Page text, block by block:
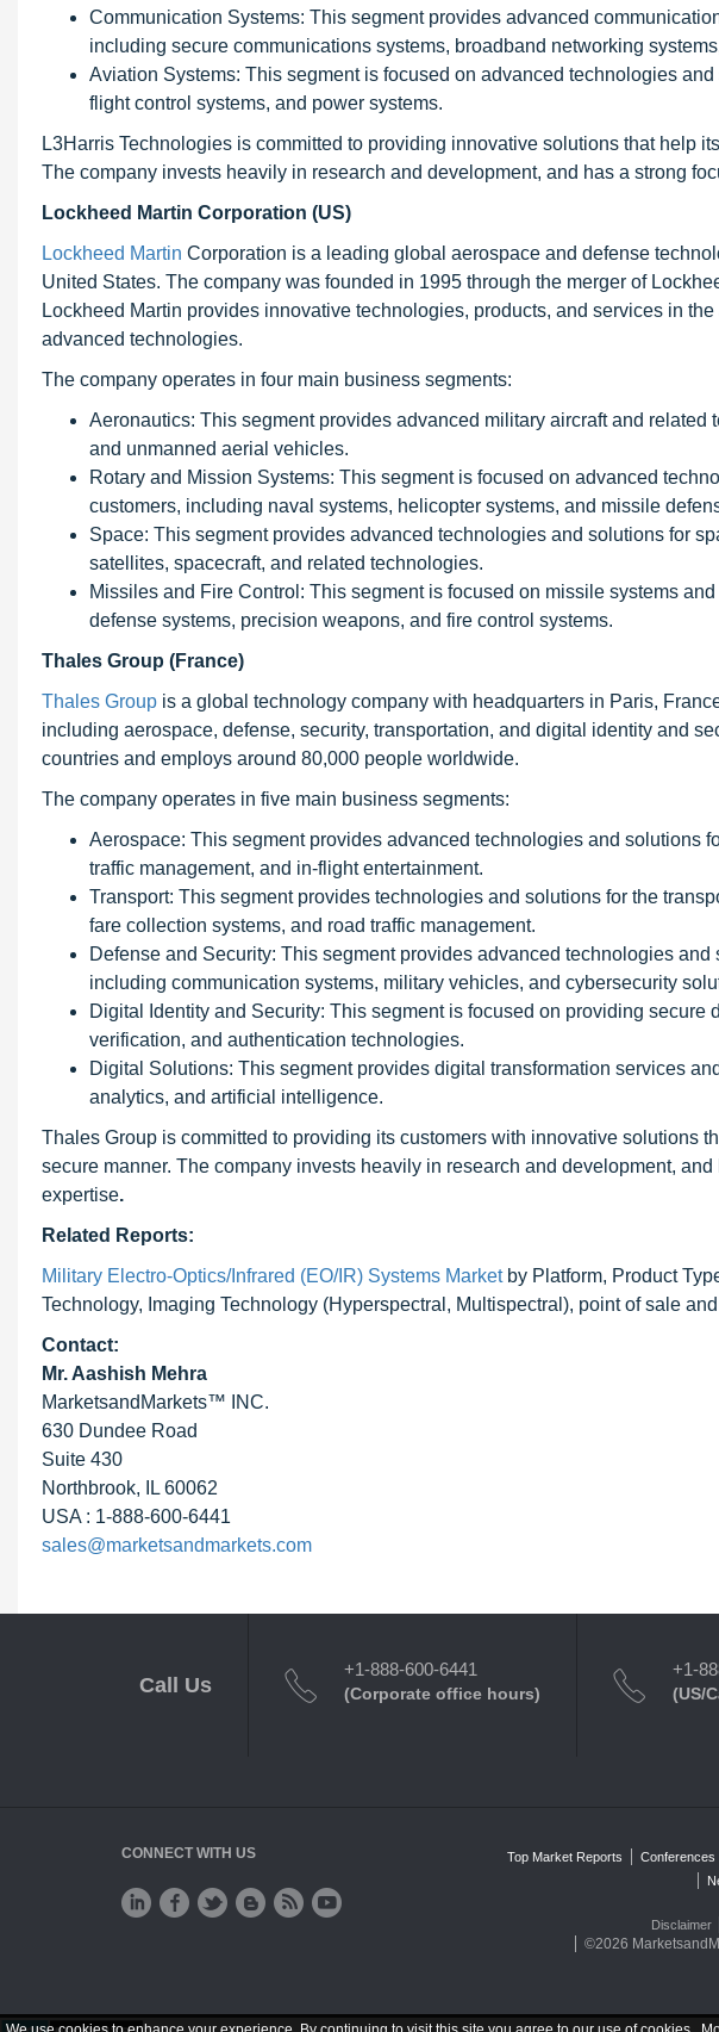
Communication Systems: This segment provides advanced
including secure communications systems, broadband networking
Aviation Systems: This segment is focused on advanced technologies
flight control systems, and power systems.
L3Harris Technologies is committed to providing innovative solutions that help
The company invests heavily in research and development, and has a strong
Lockheed Martin Corporation (US)
Lockheed Martin Corporation is a leading global aerospace and defense
United States. The company was founded in 1995 through the merger of
Lockheed Martin provides innovative technologies, products, and services in
advanced technologies.
The company operates in four main business segments:
Aeronautics: This segment provides advanced military aircraft and
and unmanned aerial vehicles.
Rotary and Mission Systems: This segment is focused on advanced
customers, including naval systems, helicopter systems, and missile
Space: This segment provides advanced technologies and solutions for
satellites, spacecraft, and related technologies.
Missiles and Fire Control: This segment is focused on missile systems
defense systems, precision weapons, and fire control systems.
Thales Group (France)
Thales Group is a global technology company with headquarters in Paris,
including aerospace, defense, security, transportation, and digital identity and
countries and employs around 80,000 people worldwide.
The company operates in five main business segments:
Aerospace: This segment provides advanced technologies and solutions
traffic management, and in-flight entertainment.
Transport: This segment provides technologies and solutions for the
fare collection systems, and road traffic management.
Defense and Security: This segment provides advanced technologies
including communication systems, military vehicles, and cybersecurity
Digital Identity and Security: This segment is focused on providing
verification, and authentication technologies.
Digital Solutions: This segment provides digital transformation services
analytics, and artificial intelligence.
Thales Group is committed to providing its customers with innovative solutions
secure manner. The company invests heavily in research and development,
expertise.
Related Reports:
Military Electro-Optics/Infrared (EO/IR) Systems Marketby Platform, Product
Technology, Imaging Technology (Hyperspectral, Multispectral), point of sale
Contact:
Mr. Aashish Mehra
MarketsandMarkets™ INC.
630 Dundee Road
Suite 430
Northbrook, IL 60062
USA : 1-888-600-6441
sales@marketsandmarkets.com
Call Us
+1-888-600-6441
(Corporate office hours)
+1-
(US/
CONNECT WITH US Top Market Reports Conferences
Disclaimer
©2026